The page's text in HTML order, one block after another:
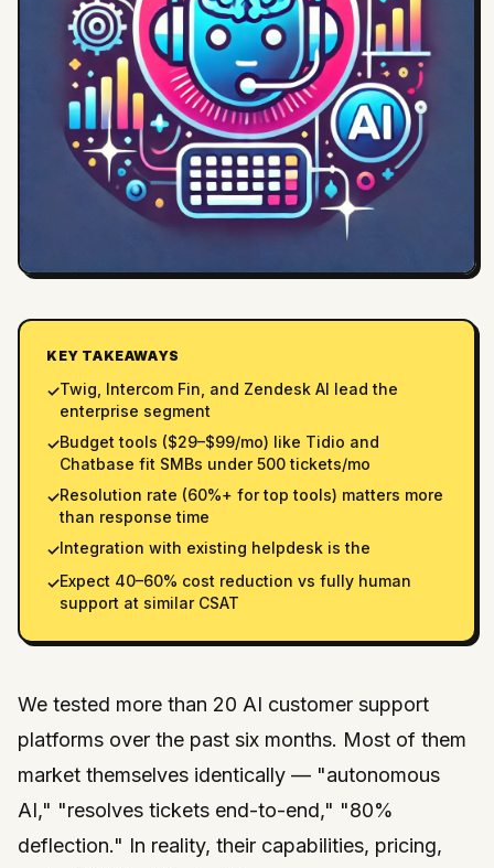
KEY TAKEAWAYS
✓Twig, Intercom Fin, and Zendesk AI lead the
enterprise segment
✓Budget tools ($29–$99/mo) like Tidio and
Chatbase fit SMBs under 500 tickets/mo
✓Resolution rate (60%+ for top tools) matters more
than response time
✓Integration with existing helpdesk is the
✓Expect 40–60% cost reduction vs fully human
support at similar CSAT
We tested more than 20 AI customer support
platforms over the past six months. Most of them
market themselves identically — "autonomous
AI," "resolves tickets end-to-end," "80%
deflection." In reality, their capabilities, pricing,